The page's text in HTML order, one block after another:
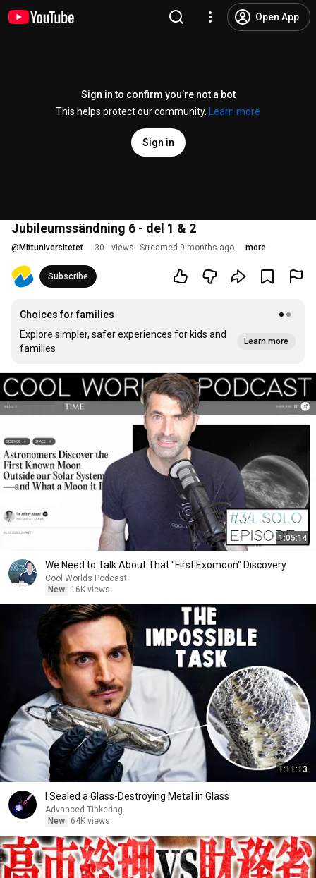
Open App
Sign in to confirm you’re not a bot
This helps protect our community.
Learn more
Sign in
Jubileumssändning 6 - del 1 & 2
@ Mittuniversitetet 301 views Streamed 9 months ago more
Subscribe
Choices for families
Explore simpler, safer experiences for kids and
families
Learn more
1:05:14
We Need to Talk About That "First Exomoon" Discovery
Cool Worlds Podcast
New
16K views
1:11:13
I Sealed a Glass-Destroying Metal in Glass
Advanced Tinkering
New
64K views